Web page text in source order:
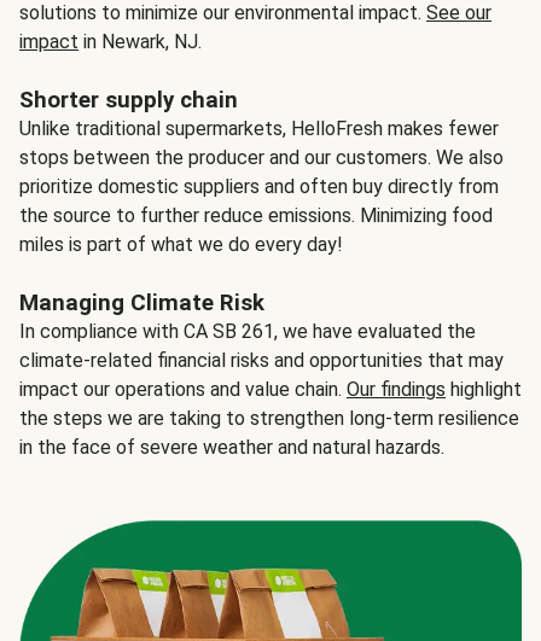
solutions to minimize our environmental impact. See our
impact in Newark, NJ.
Shorter supply chain
Unlike traditional supermarkets, HelloFresh makes fewer
stops between the producer and our customers. We also
prioritize domestic suppliers and often buy directly from
the source to further reduce emissions. Minimizing food
miles is part of what we do every day!
Managing Climate Risk
In compliance with CA SB 261, we have evaluated the
climate-related financial risks and opportunities that may
impact our operations and value chain. Our findings highlight
the steps we are taking to strengthen long-term resilience
in the face of severe weather and natural hazards.